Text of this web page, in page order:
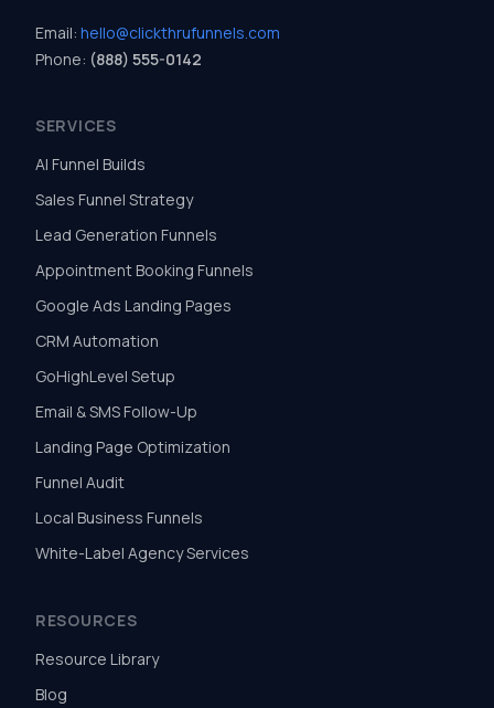
Email: hello@clickthrufunnels.com
Phone: (888) 555-0142
SERVICES
AI Funnel Builds
Sales Funnel Strategy
Lead Generation Funnels
Appointment Booking Funnels
Google Ads Landing Pages
CRM Automation
GoHighLevel Setup
Email & SMS Follow-Up
Landing Page Optimization
Funnel Audit
Local Business Funnels
White-Label Agency Services
RESOURCES
Resource Library
Blog